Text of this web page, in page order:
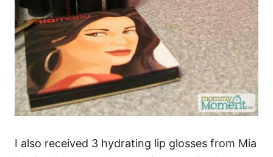
I also received 3 hydrating lip glosses from Mia